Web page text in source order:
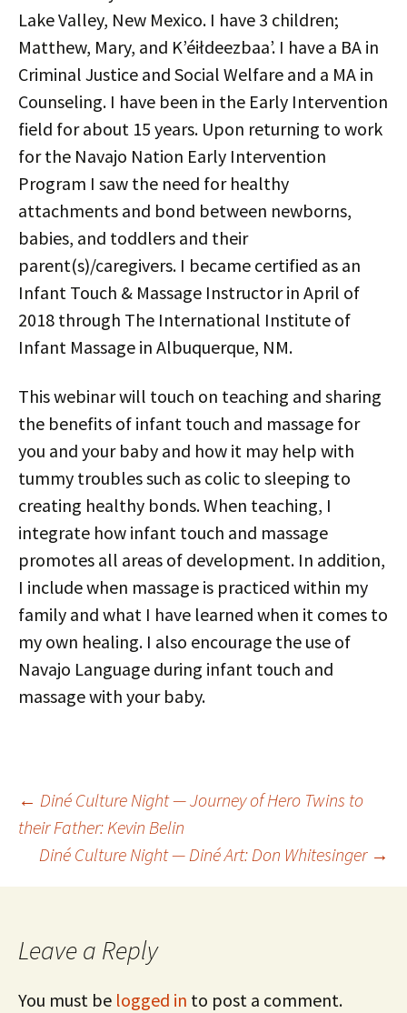
Lake Valley, New Mexico. I have 3 children;
Matthew, Mary, and Kʼéiłdeezbaaʼ. I have a BA in
Criminal Justice and Social Welfare and a MA in
Counseling. I have been in the Early Intervention
field for about 15 years. Upon returning to work
for the Navajo Nation Early Intervention
Program I saw the need for healthy
attachments and bond between newborns,
babies, and toddlers and their
parent(s)/caregivers. I became certified as an
Infant Touch & Massage Instructor in April of
2018 through The International Institute of
Infant Massage in Albuquerque, NM.
This webinar will touch on teaching and sharing
the benefits of infant touch and massage for
you and your baby and how it may help with
tummy troubles such as colic to sleeping to
creating healthy bonds. When teaching, I
integrate how infant touch and massage
promotes all areas of development. In addition,
I include when massage is practiced within my
family and what I have learned when it comes to
my own healing. I also encourage the use of
Navajo Language during infant touch and
massage with your baby.
Post
navigation
← Diné Culture Night — Journey of Hero Twins to
their Father: Kevin Belin
Diné Culture Night — Diné Art: Don Whitesinger →
Leave a Reply
You must be logged in to post a comment.